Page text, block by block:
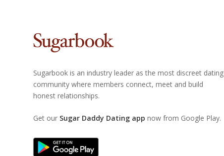
Sugarbook is an industry leader as the most discreet dating
community where members connect, meet and build
honest relationships.
Get our Sugar Daddy Dating app now from Google Play.